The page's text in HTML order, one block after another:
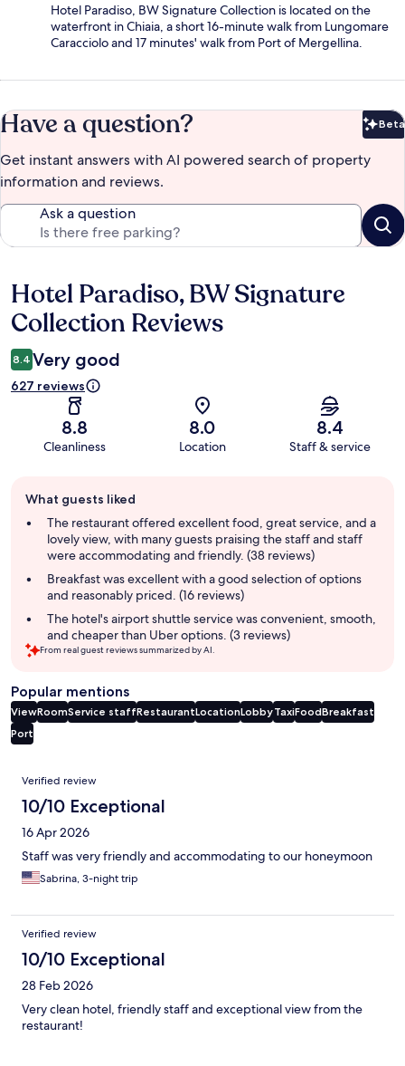
Hotel Paradiso, BW Signature Collection is located on the
waterfront in Chiaia, a short 16-minute walk from Lungomare
Caracciolo and 17 minutes' walk from Port of Mergellina.
Have a question? Beta
Get instant answers with AI powered search of property
information and reviews.
Ask a question
Reviews
Hotel Paradiso, BW Signature
Collection Reviews
8.4 Very good
627 reviews
8.8
Cleanliness
8.0
Location
8.4
Staff & service
review
summary
What guests liked
The restaurant offered excellent food, great service, and a
lovely view, with many guests praising the staff and staff
were accommodating and friendly. (38 reviews)
Breakfast was excellent with a good selection of options
and reasonably priced. (16 reviews)
The hotel's airport shuttle service was convenient, smooth,
and cheaper than Uber options. (3 reviews)
From real guest reviews summarized by AI.
Popular mentions
ViewRoomService staffRestaurantLocationLobbyTaxiFoodBreakfast
Port
Reviews
Verified review
10/10 Exceptional
16 Apr 2026
Staff was very friendly and accommodating to our honeymoon
Sabrina, 3-night trip
Verified review
10/10 Exceptional
28 Feb 2026
Very clean hotel, friendly staff and exceptional view from the
restaurant!